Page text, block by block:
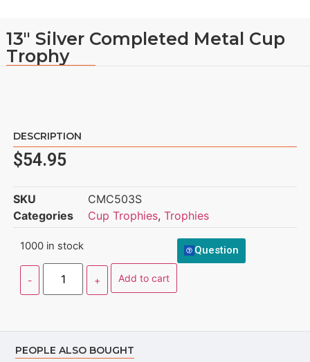
13″ Silver Completed Metal Cup
Trophy
DESCRIPTION
$54.95
SKU
CMC503S
Categories
Cup Trophies, Trophies
1000 in stock
Add to cart
Question
PEOPLE ALSO BOUGHT